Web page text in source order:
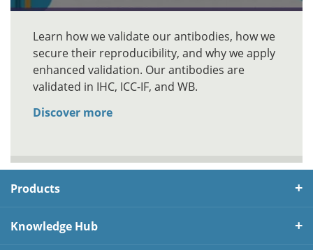
Learn how we validate our antibodies, how we
secure their reproducibility, and why we apply
enhanced validation. Our antibodies are
validated in IHC, ICC-IF, and WB.
Discover more
Products
Knowledge Hub